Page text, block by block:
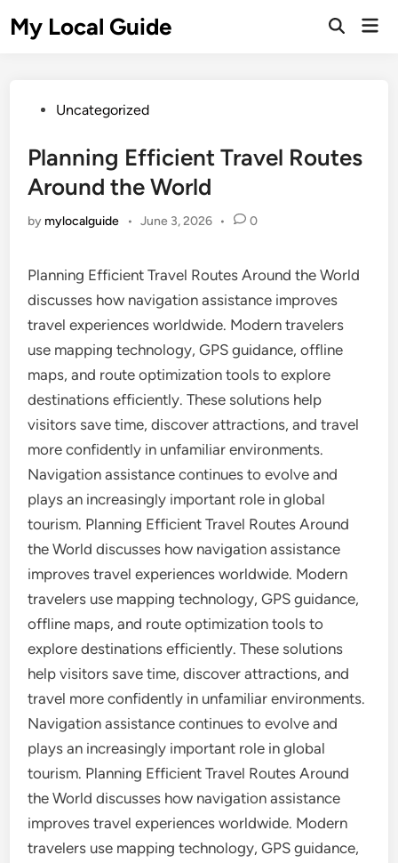
toMy Local Guide
Open
PostedUncategorized
Planning Efficient Travel Routes
Around the World
by mylocalguide • June 3, 2026 • 0
Planning Efficient Travel Routes Around the World
discusses how navigation assistance improves
travel experiences worldwide. Modern travelers
use mapping technology, GPS guidance, offline
maps, and route optimization tools to explore
destinations efficiently. These solutions help
visitors save time, discover attractions, and travel
more confidently in unfamiliar environments.
Navigation assistance continues to evolve and
plays an increasingly important role in global
tourism. Planning Efficient Travel Routes Around
the World discusses how navigation assistance
improves travel experiences worldwide. Modern
travelers use mapping technology, GPS guidance,
offline maps, and route optimization tools to
explore destinations efficiently. These solutions
help visitors save time, discover attractions, and
travel more confidently in unfamiliar environments.
Navigation assistance continues to evolve and
plays an increasingly important role in global
tourism. Planning Efficient Travel Routes Around
the World discusses how navigation assistance
improves travel experiences worldwide. Modern
travelers use mapping technology, GPS guidance,